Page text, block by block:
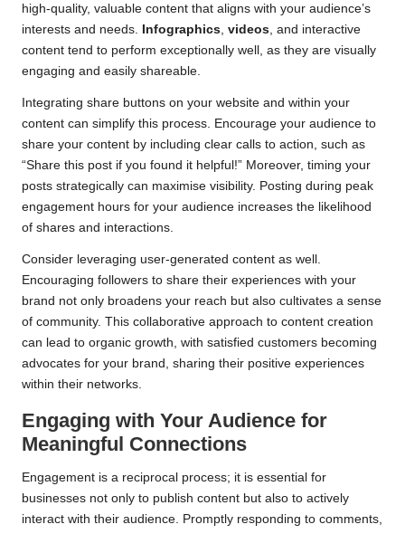
high-quality, valuable content that aligns with your audience’s
interests and needs.
Infographics videos , and interactive
content tend to perform exceptionally well, as they are visually
engaging and easily shareable.
Integrating share buttons on your website and within your
content can simplify this process. Encourage your audience to
share your content by including clear calls to action, such as
“Share this post if you found it helpful!” Moreover, timing your
posts strategically can maximise visibility. Posting during peak
engagement hours for your audience increases the likelihood
of shares and interactions.
Consider leveraging user-generated content as well.
Encouraging followers to share their experiences with your
brand not only broadens your reach but also cultivates a sense
of community. This collaborative approach to content creation
can lead to organic growth, with satisfied customers becoming
advocates for your brand, sharing their positive experiences
within their networks.
Engaging with Your Audience for
Meaningful Connections
Engagement is a reciprocal process; it is essential for
businesses not only to publish content but also to actively
interact with their audience. Promptly responding to comments,